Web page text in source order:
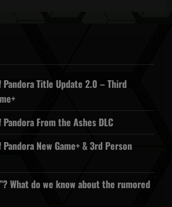
Title Update 2.0 – Third
From the Ashes DLC
New Game+ & 3rd Person
What do we know about the rumored